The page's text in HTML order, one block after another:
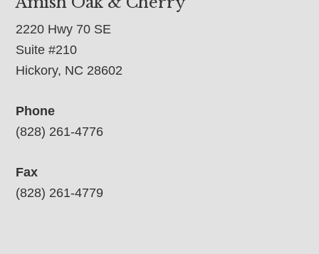
2220 Hwy 70 SE
Suite #210
Hickory, NC 28602
Phone
(828) 261-4776
Fax
(828) 261-4779